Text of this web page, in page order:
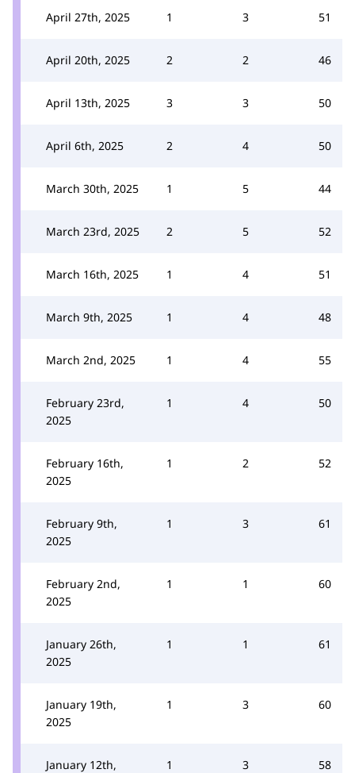
April 27th, 2025 1 3 51
April 20th, 2025 2 2 46
April 13th, 2025 3 3 50
April 6th, 2025 2 4 50
March 30th, 2025 1 5 44
March 23rd, 2025 2 5 52
March 16th, 2025 1 4 51
March 9th, 2025 1 4 48
March 2nd, 2025 1 4 55
February 23rd,
2025
1 4 50
February 16th,
2025
1 2 52
February 9th,
2025
1 3 61
February 2nd,
2025
1 1 60
January 26th,
2025
1 1 61
January 19th,
2025
1 3 60
January 12th,
1 3 58